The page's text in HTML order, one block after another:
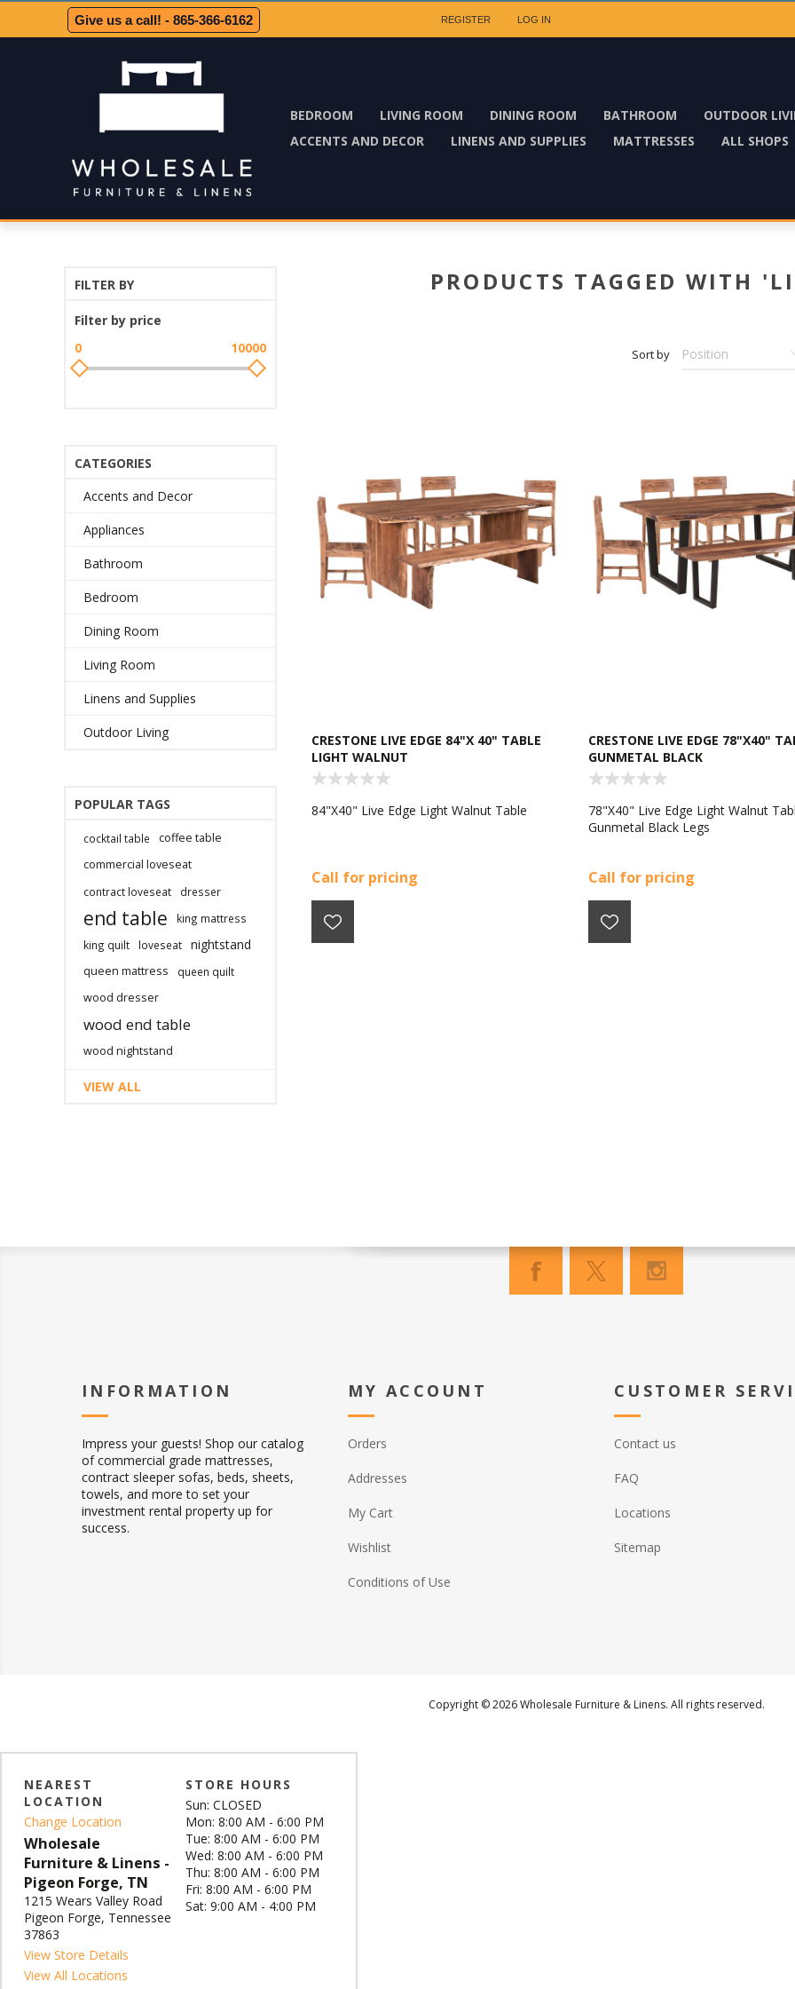
REGISTER LOG IN
Give us a call! - 865-366-6162
BEDROOM LIVING ROOM DINING ROOM BATHROOM
OUTDOOR
ACCENTS AND DECOR
LINENS AND SUPPLIES MATTRESSES ALL SHOPS
PRODUCTS TAGGED WITH
Sort by
CRESTONE LIVE EDGE 84"X 40" TABLE
LIGHT WALNUT
84"X40" Live Edge Light Walnut Table
Call for pricing
CRESTONE LIVE EDGE 78"X40"
GUNMETAL BLACK
78"X40" Live Edge Light Walnut
Gunmetal Black Legs
Call for pricing
FILTER BY
Filter by price
0
10000
CATEGORIES
Accents and Decor
Appliances
Bathroom
Bedroom
Dining Room
Living Room
Linens and Supplies
Outdoor Living
POPULAR TAGS
cocktail table
coffee table
commercial loveseat
contract loveseat dresser
end table
king mattress
king quilt
loveseat nightstand
queen mattress queen quilt
wood dresser
wood end table
wood nightstand
VIEW ALL
INFORMATION
Impress your guests! Shop our catalog
of commercial grade mattresses,
contract sleeper sofas, beds, sheets,
towels, and more to set your
investment rental property up for
success.
MY ACCOUNT
Orders
Addresses
My Cart
Wishlist
Conditions of Use
CUSTOMER
Contact us
FAQ
Locations
Sitemap
Copyright © 2026 Wholesale Furniture & Linens. All rights reserved.
NEAREST
LOCATION
Change Location
Wholesale
Furniture & Linens -
Pigeon Forge, TN
1215 Wears Valley Road
Pigeon Forge, Tennessee
37863
View Store Details
View All Locations
STORE HOURS
Sun: CLOSED
Mon: 8:00 AM - 6:00 PM
Tue: 8:00 AM - 6:00 PM
Wed: 8:00 AM - 6:00 PM
Thu: 8:00 AM - 6:00 PM
Fri: 8:00 AM - 6:00 PM
Sat: 9:00 AM - 4:00 PM